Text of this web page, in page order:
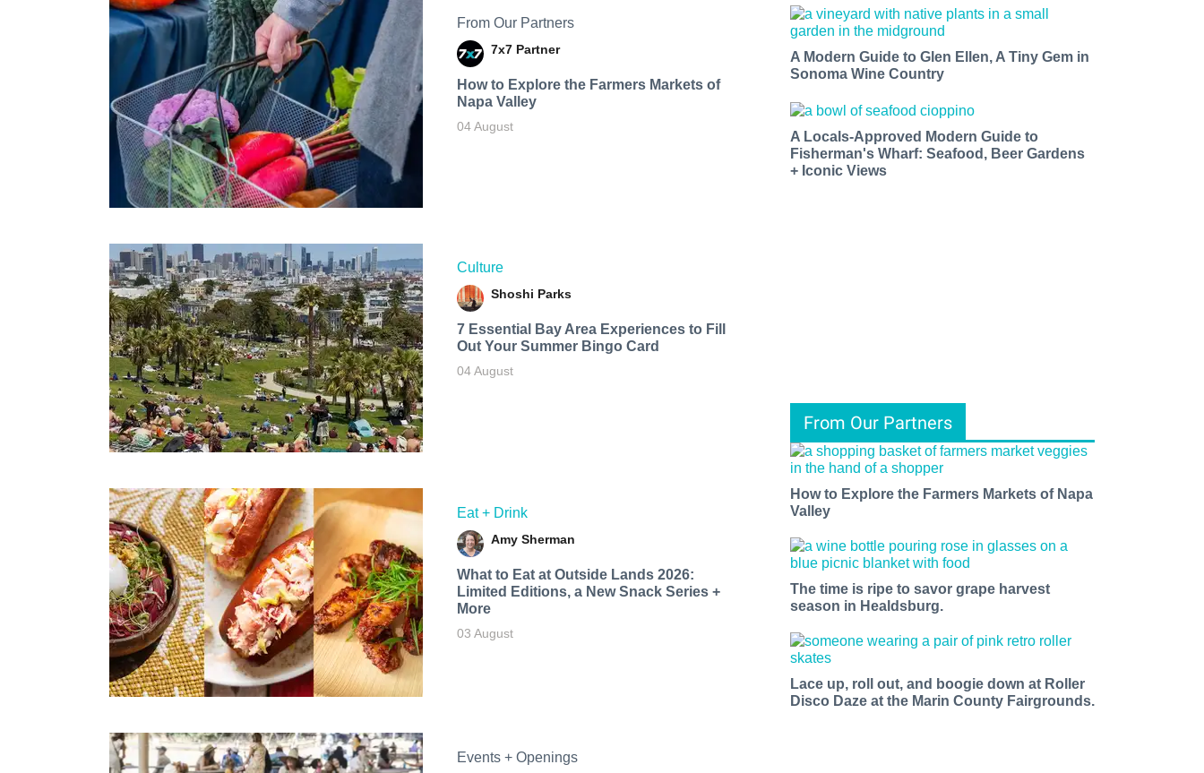
From Our Partners
7x7 Partner
How to Explore the Farmers Markets of
Napa Valley
04 August
Culture
Shoshi Parks
7 Essential Bay Area Experiences to Fill
Out Your Summer Bingo Card
04 August
Eat + Drink
Amy Sherman
What to Eat at Outside Lands 2026:
Limited Editions, a New Snack Series +
More
03 August
Events + Openings
A Modern Guide to Glen Ellen, A Tiny Gem in
Sonoma Wine Country
A Locals-Approved Modern Guide to
Fisherman's Wharf: Seafood, Beer Gardens
+ Iconic Views
From Our Partners
How to Explore the Farmers Markets of Napa
Valley
The time is ripe to savor grape harvest
season in Healdsburg.
Lace up, roll out, and boogie down at Roller
Disco Daze at the Marin County Fairgrounds.